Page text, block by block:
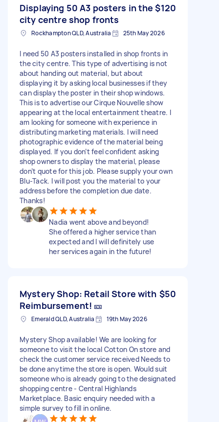
Displaying 50 A3 posters in the
city centre shop fronts
$120
Rockhampton QLD, Australia 25th May 2026
I need 50 A3 posters installed in shop fronts in
the city centre. This type of advertising is not
about handing out material, but about
displaying it by asking local businesses if they
can display the poster in their shop windows.
This is to advertise our Cirque Nouvelle show
appearing at the local entertainment theatre. I
am looking for someone with experience in
distributing marketing materials. I will need
photographic evidence of the material being
displayed. If you don’t feel confident asking
shop owners to display the material, please
don’t quote for this job. Please supply your own
Blu-Tack. I will post you the material to your
address before the completion due date.
Thanks!
Nadia went above and beyond!
She offered a higher service than
expected and I will definitely use
her services again in the future!
Mystery Shop: Retail Store with
Reimbursement! 🎫
$50
Emerald QLD, Australia 19th May 2026
Mystery Shop available! We are looking for
someone to visit the local Cotton On store and
check the customer service received Needs to
be done anytime the store is open. Would suit
someone who is already going to the designated
shopping centre - Central Highlands
Marketplace. Basic enquiry needed with a
simple survey to fill in online.